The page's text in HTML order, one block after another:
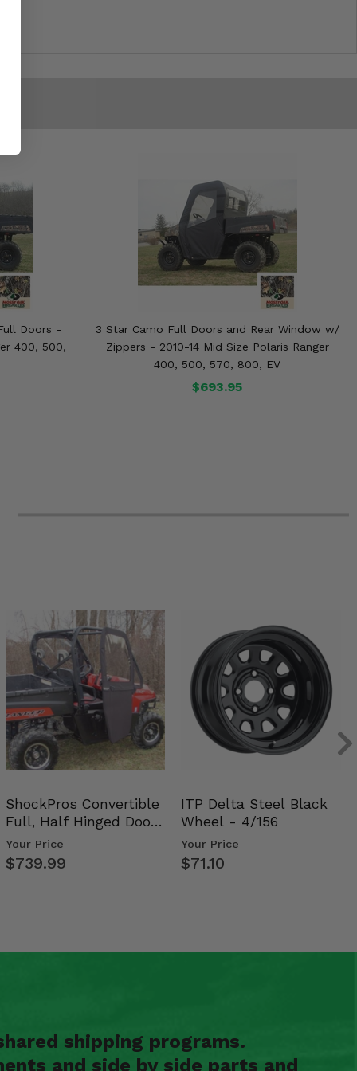
Doors -
400, 500,
3 Star Camo Full Doors and Rear Window w/
Zippers - 2010-14 Mid Size Polaris Ranger
400, 500, 570, 800, EV
$693.95
ShockPros Convertible
Full, Half Hinged Doors
- 2009-14 Ful…
Your Price
$739.99
ITP Delta Steel Black
Wheel - 4/156
Your Price
$71.10
shipping programs.
and side by side parts and